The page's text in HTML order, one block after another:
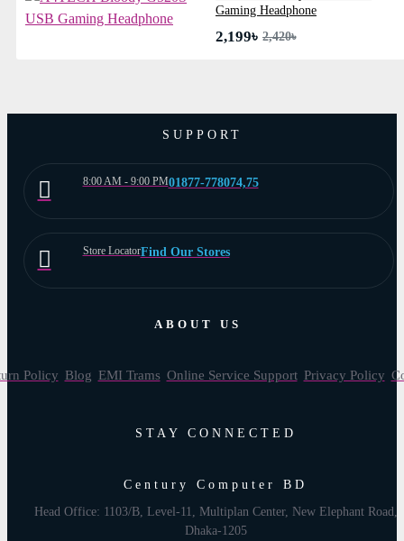
Gaming Headphone
2,199৳ 2,420৳
SUPPORT
8:00 AM - 9:00 PM01877-778074,75
Store LocatorFind Our Stores
ABOUT US
Policy Blog EMI Trams Online Service Support Privacy Policy
STAY CONNECTED
Century Computer BD
Head Office: 1103/B, Level-11, Multiplan Center, New Elephant Road,
Dhaka-1205